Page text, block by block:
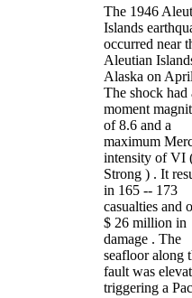
The 1946
Islands
occurred near
Aleutian
Alaska on
The shock had
moment
of 8.6 and a
maximum
intensity of VI
Strong ) . It
in 165 -- 173
casualties and
$ 26 million in
damage . The
seafloor along
fault was
triggering a